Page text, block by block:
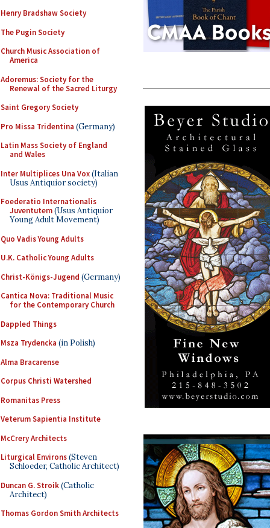
Henry Bradshaw Society
The Pugin Society
Church Music Association of
America
Adoremus: Society for the
Renewal of the Sacred Liturgy
Saint Gregory Society
Pro Missa Tridentina (Germany)
Latin Mass Society of England
and Wales
Inter Multiplices Una Vox(Italian
Usus Antiquior society)
Foederatio Internationalis
Juventutem(Usus Antiquior
Young Adult Movement)
Quo Vadis Young Adults
U.K. Catholic Young Adults
Christ-Königs-Jugend (Germany)
Cantica Nova: Traditional Music
for the Contemporary Church
Dappled Things
Msza Trydencka (in Polish)
Alma Bracarense
Corpus Christi Watershed
Romanitas Press
Veterum Sapientia Institute
McCrery Architects
Liturgical Environs(Steven
Schloeder, Catholic Architect)
Duncan G. Stroik(Catholic
Architect)
Thomas Gordon Smith Architects